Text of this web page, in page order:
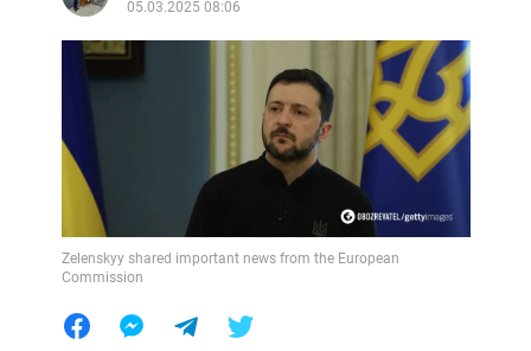
05.03.2025 08:06
Zelenskyy shared important news from the European
Commission